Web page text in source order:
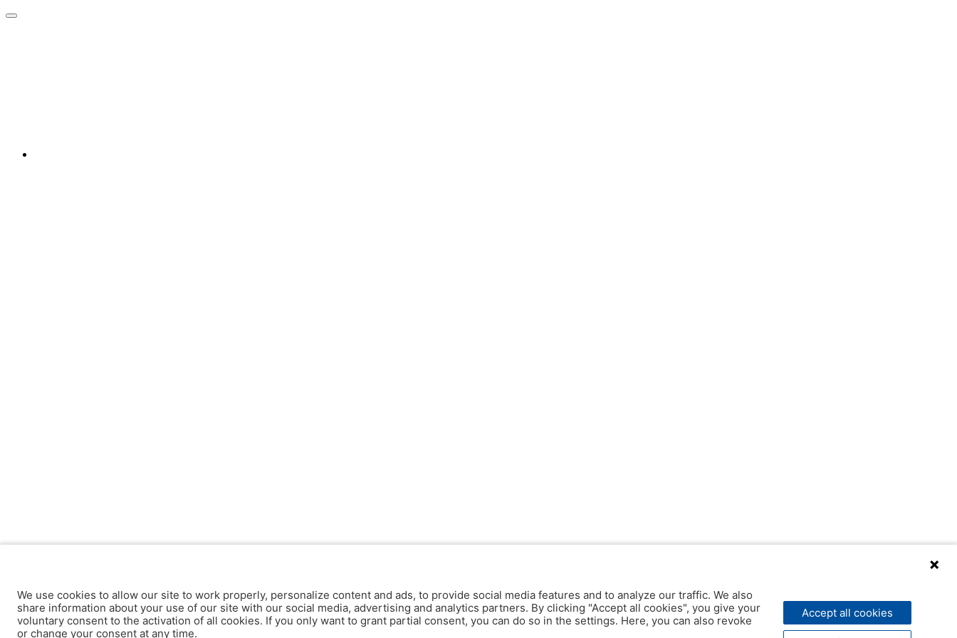
We use cookies to allow our site to work properly, personalize content and ads, to provide social media features and to analyze our traffic. We also
share information about your use of our site with our social media, advertising and analytics partners. By clicking "Accept all cookies", you give your
voluntary consent to the activation of all cookies. If you only want to grant partial consent, you can do so in the settings. Here, you can also revoke
or change your consent at any time.
Accept all cookies